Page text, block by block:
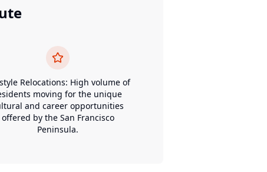
Relocations: High volume of
moving for the unique
and career opportunities
offered by the San Francisco
Peninsula.